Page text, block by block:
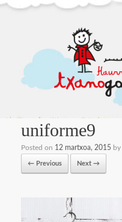
uniforme9
Posted on 12 martxoa, 2015 by
← Previous Next →